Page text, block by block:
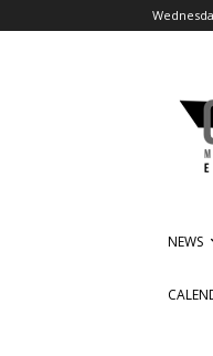
NEWS